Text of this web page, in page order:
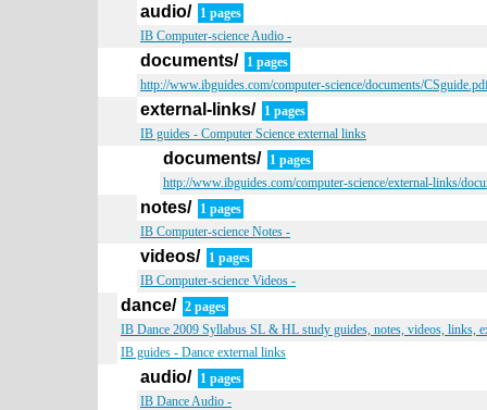
audio/ 1 pages
IB Computer-science Audio -
documents/ 1 pages
http://www.ibguides.com/computer-science/documents/
external-links/ 1 pages
IB guides - Computer Science external links
documents/ 1 pages
http://www.ibguides.com/computer-science/external-links/
notes/ 1 pages
IB Computer-science Notes -
videos/ 1 pages
IB Computer-science Videos -
dance/ 2 pages
IB Dance 2009 Syllabus SL & HL study guides, notes, videos, links,
IB guides - Dance external links
audio/ 1 pages
IB Dance Audio -